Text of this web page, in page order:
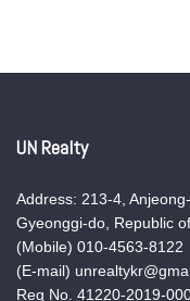
UN Realty
Address: 213-4,
Gyeonggi-do, Republic
(Mobile) 010-4563-8122
(E-mail)
Reg No. 41220-2019-